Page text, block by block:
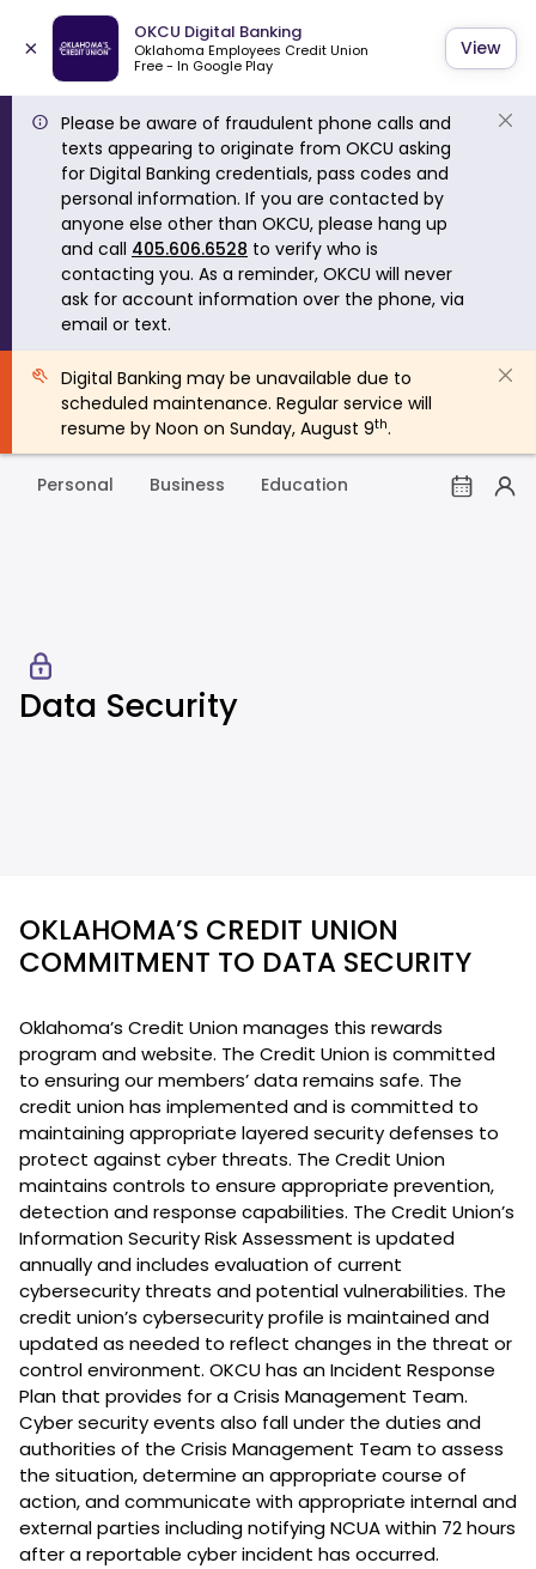
×
OKCU Digital Banking
Oklahoma Employees Credit Union
Free - In Google Play
View
Please be aware of fraudulent phone calls and
texts appearing to originate from OKCU asking
for Digital Banking credentials, pass codes and
personal information. If you are contacted by
anyone else other than OKCU, please hang up
and call 405.606.6528 to verify who is
contacting you. As a reminder, OKCU will never
ask for account information over the phone, via
email or text.
Digital Banking may be unavailable due to
scheduled maintenance. Regular service will
resume by Noon on Sunday, August 9th.
Personal Business Education
Data Security
OKLAHOMA’S CREDIT UNION
COMMITMENT TO DATA SECURITY
Oklahoma’s Credit Union manages this rewards
program and website. The Credit Union is committed
to ensuring our members’ data remains safe. The
credit union has implemented and is committed to
maintaining appropriate layered security defenses to
protect against cyber threats. The Credit Union
maintains controls to ensure appropriate prevention,
detection and response capabilities. The Credit Union’s
Information Security Risk Assessment is updated
annually and includes evaluation of current
cybersecurity threats and potential vulnerabilities. The
credit union’s cybersecurity profile is maintained and
updated as needed to reflect changes in the threat or
control environment. OKCU has an Incident Response
Plan that provides for a Crisis Management Team.
Cyber security events also fall under the duties and
authorities of the Crisis Management Team to assess
the situation, determine an appropriate course of
action, and communicate with appropriate internal and
external parties including notifying NCUA within 72 hours
after a reportable cyber incident has occurred.